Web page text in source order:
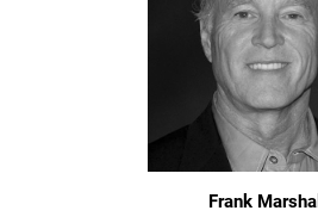
Frank Marshall